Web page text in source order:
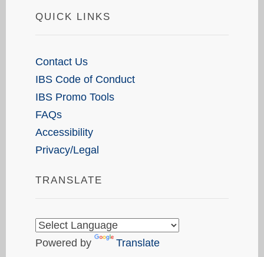
QUICK LINKS
Contact Us
IBS Code of Conduct
IBS Promo Tools
FAQs
Accessibility
Privacy/Legal
TRANSLATE
Powered by Translate